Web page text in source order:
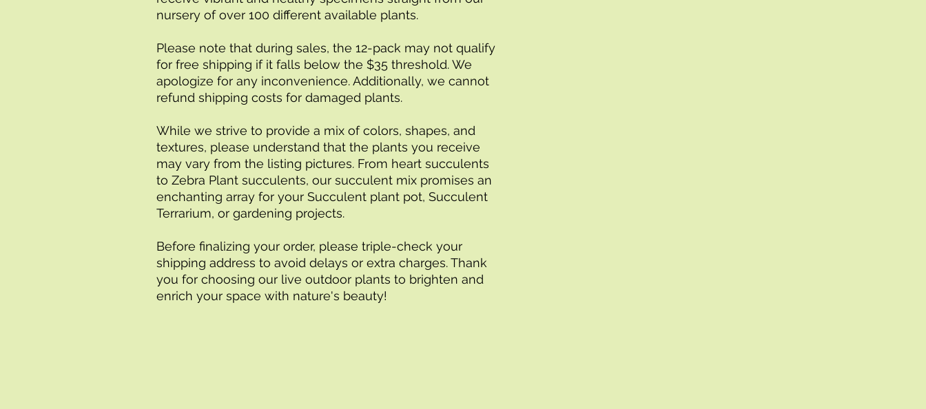
nursery of over 100 different available plants.
Please note that during sales, the 12-pack may not qualify
for free shipping if it falls below the $35 threshold. We
apologize for any inconvenience. Additionally, we cannot
refund shipping costs for damaged plants.
While we strive to provide a mix of colors, shapes, and
textures, please understand that the plants you receive
may vary from the listing pictures. From heart succulents
to Zebra Plant succulents, our succulent mix promises an
enchanting array for your Succulent plant pot, Succulent
Terrarium, or gardening projects.
Before finalizing your order, please triple-check your
shipping address to avoid delays or extra charges. Thank
you for choosing our live outdoor plants to brighten and
enrich your space with nature's beauty!